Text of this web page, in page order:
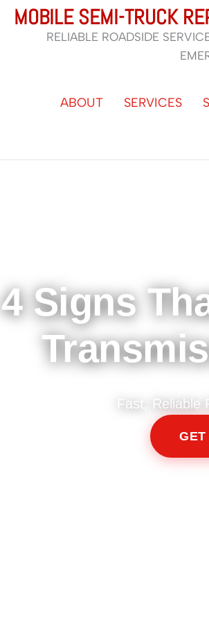
MOBILE SEMI-TRUCK
RELIABLE ROADSIDE
ABOUT SERVICES
4 Signs
Fast, Reliable
GET